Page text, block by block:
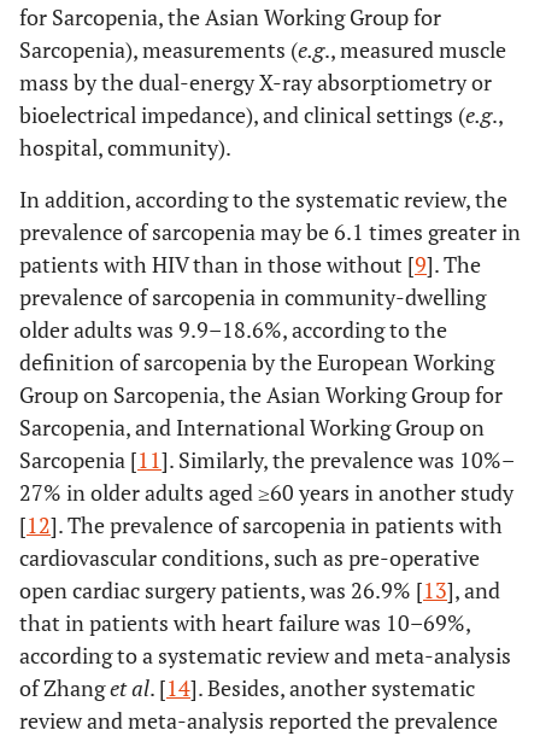
Skeletal mass
index (kg/m2)
5.10 ±0.77 6.94±1.18
PA
920.07 ±
Duration 10-19 years 2.667 (0.658 – 10.805)
Duration ≥20 years 16.545 (4.019 – 68.118) <.001
Physical activity
physical activity
Low physical activity 2.781 (1.117-6.923) .028
for Sarcopenia, the Asian Working Group for
Sarcopenia), measurements (e.g., measured muscle
mass by the dual-energy X-ray absorptiometry or
bioelectrical impedance), and clinical settings (e.g.,
hospital, community).
In addition, according to the systematic review, the
prevalence of sarcopenia may be 6.1 times greater in
patients with HIV than in those without [9]. The
prevalence of sarcopenia in community-dwelling
older adults was 9.9–18.6%, according to the
definition of sarcopenia by the European Working
Group on Sarcopenia, the Asian Working Group for
Sarcopenia, and International Working Group on
Sarcopenia [11]. Similarly, the prevalence was 10%–
27% in older adults aged ≥60 years in another study
[12]. The prevalence of sarcopenia in patients with
cardiovascular conditions, such as pre-operative
open cardiac surgery patients, was 26.9% [13], and
that in patients with heart failure was 10–69%,
according to a systematic review and meta-analysis
of Zhanget al. [14]. Besides, another systematic
review and meta-analysis reported the prevalence